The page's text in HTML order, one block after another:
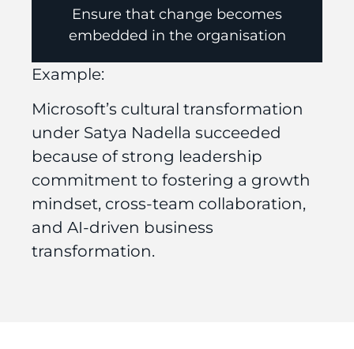
Ensure that change becomes
embedded in the organisation
Example:
Microsoft’s cultural transformation
under Satya Nadella succeeded
because of strong leadership
commitment to fostering a growth
mindset, cross-team collaboration,
and AI-driven business
transformation.